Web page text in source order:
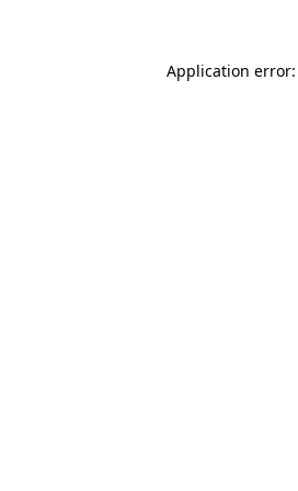
Application